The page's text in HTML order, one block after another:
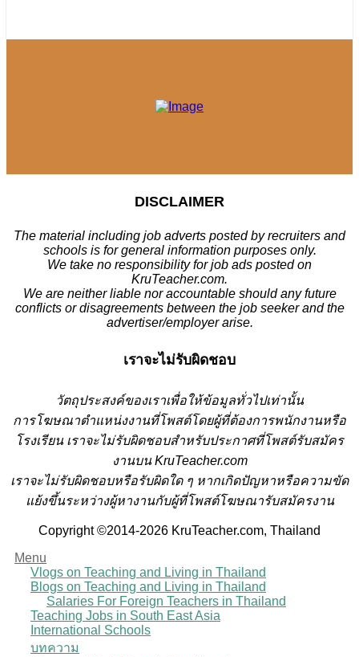
DISCLAIMER
The material including job adverts posted by recruiters and
schools is for general information purposes only.
We take no responsibility for job ads posted on
KruTeacher.com.
We are neither liable nor accountable should any future
conflicts or disagreements between the job seeker and the
advertiser/employer arise.
เราจะไม่รับผิดชอบ
วัตถุประสงค์ของเราเพื่อให้ข้อมูลทั่วไปเท่านั้น
การโฆษณาตำแหน่งงานที่โพสต์โดยผู้ที่ต้องการพนักงานหรือ
โรงเรียน เราจะไม่รับผิดชอบสำหรับประกาศที่โพสต์รับสมัคร
งานบน KruTeacher.com
เราจะไม่รับผิดชอบหรือรับผิดใด ๆ หากเกิดปัญหาหรือความขัด
แย้งขึ้นระหว่างผู้หางานกับผู้ที่โพสต์โฆษณารับสมัครงาน
Copyright ©2014-2026 KruTeacher.com, Thailand
Menu
Vlogs on Teaching and Living in Thailand
Blogs on Teaching and Living in Thailand
Salaries For Foreign Teachers in Thailand
Teaching Jobs in South East Asia
International Schools
บทความ